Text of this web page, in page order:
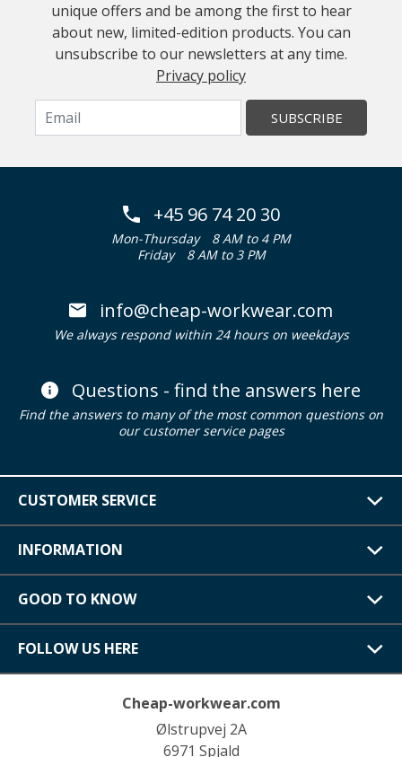
unique offers and be among the first to hear
about new, limited-edition products. You can
unsubscribe to our newsletters at any time.
Privacy policy
SUBSCRIBE
+45 96 74 20 30
Mon-Thursday
8 AM to 4 PM
Friday
8 AM to 3 PM
info@cheap-workwear.com
We always respond within 24 hours on weekdays
Questions - find the answers here
Find the answers to many of the most common questions on
our customer service pages
CUSTOMER SERVICE
INFORMATION
GOOD TO KNOW
FOLLOW US HERE
Cheap-workwear.com
Ølstrupvej 2A
6971 Spjald